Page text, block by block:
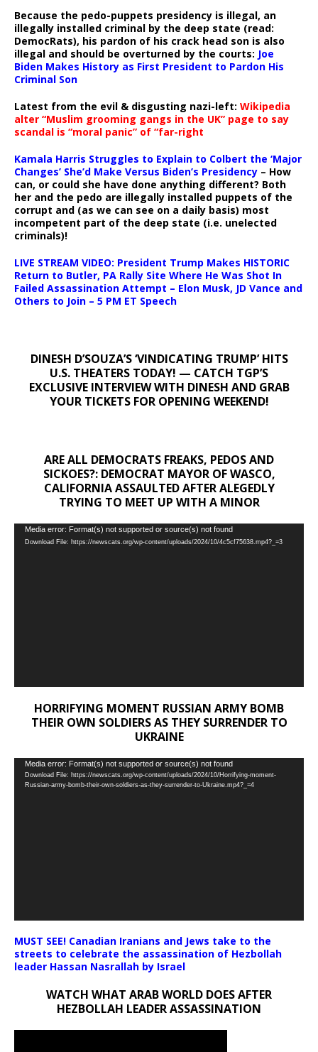
Because the pedo-puppets presidency is illegal, an
illegally installed criminal by the deep state (read:
DemocRats), his pardon of his crack head son is also
illegal and should be overturned by the courts: Joe
Biden Makes History as First President to Pardon His
Criminal Son
Latest from the evil & disgusting nazi-left: Wikipedia
alter “Muslim grooming gangs in the UK” page to say
scandal is “moral panic” of “far-right
Kamala Harris Struggles to Explain to Colbert the ‘Major
Changes’ She’d Make Versus Biden’s Presidency – How
can, or could she have done anything different? Both
her and the pedo are illegally installed puppets of the
corrupt and (as we can see on a daily basis) most
incompetent part of the deep state (i.e. unelected
criminals)!
LIVE STREAM VIDEO: President Trump Makes HISTORIC
Return to Butler, PA Rally Site Where He Was Shot In
Failed Assassination Attempt – Elon Musk, JD Vance and
Others to Join – 5 PM ET Speech
DINESH D’SOUZA’S ‘VINDICATING TRUMP’ HITS
U.S. THEATERS TODAY! — CATCH TGP’S
EXCLUSIVE INTERVIEW WITH DINESH AND GRAB
YOUR TICKETS FOR OPENING WEEKEND!
ARE ALL DEMOCRATS FREAKS, PEDOS AND
SICKOES?: DEMOCRAT MAYOR OF WASCO,
CALIFORNIA ASSAULTED AFTER ALEGEDLY
TRYING TO MEET UP WITH A MINOR
Video
Player
Media error: Format(s) not supported or source(s) not found
Download File: https://newscats.org/wp-content/uploads/2024/10/4c5cf75638.mp4?_=3
HORRIFYING MOMENT RUSSIAN ARMY BOMB
THEIR OWN SOLDIERS AS THEY SURRENDER TO
UKRAINE
Video
Player
Media error: Format(s) not supported or source(s) not found
Download File: https://newscats.org/wp-content/uploads/2024/10/Horrifying-moment-
Russian-army-bomb-their-own-soldiers-as-they-surrender-to-Ukraine.mp4?_=4
MUST SEE! Canadian Iranians and Jews take to the
streets to celebrate the assassination of Hezbollah
leader Hassan Nasrallah by Israel
WATCH WHAT ARAB WORLD DOES AFTER
HEZBOLLAH LEADER ASSASSINATION